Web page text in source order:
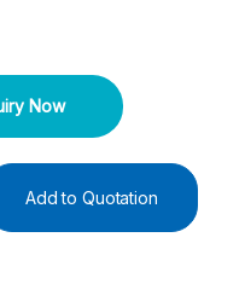
Now
Add to Quotation